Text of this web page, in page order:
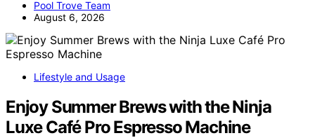
Pool Trove Team
August 6, 2026
Lifestyle and Usage
Enjoy Summer Brews with the Ninja
Luxe Café Pro Espresso Machine